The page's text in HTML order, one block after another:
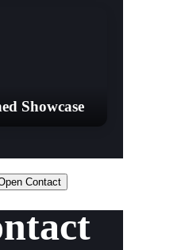
Showcase
Contact